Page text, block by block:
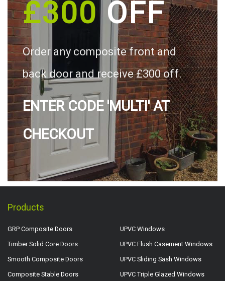
£300OFF
Order any composite front and
back door and receive £300 off.
ENTER CODE 'MULTI' AT
CHECKOUT
Products
GRP Composite Doors
Timber Solid Core Doors
Smooth Composite Doors
Composite Stable Doors
UPVC Windows
UPVC Flush Casement Windows
UPVC Sliding Sash Windows
UPVC Triple Glazed Windows